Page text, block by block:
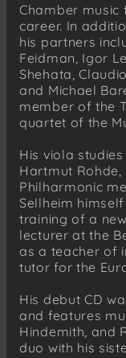
Chamber
career. In
his partners
Feidman, Igor
Shehata,
and Michael
member of the
quartet of the
His viola
Hartmut
Philharmonic
Sellheim
training of a
lecturer at the
as a teacher of
tutor for the
His debut CD
and features
Hindemith, and
duo with his